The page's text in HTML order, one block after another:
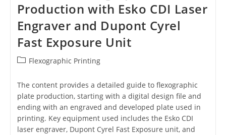
Production with Esko CDI Laser
Engraver and Dupont Cyrel
Fast Exposure Unit
PostFlexographic Printing
The content provides a detailed guide to flexographic
plate production, starting with a digital design file and
ending with an engraved and developed plate used in
printing. Key equipment used includes the Esko CDI
laser engraver, Dupont Cyrel Fast Exposure unit, and